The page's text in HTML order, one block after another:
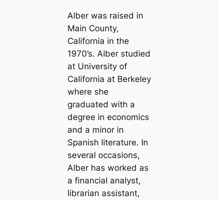
Alber was raised in
Main County,
California in the
1970’s. Alber studied
at University of
California at Berkeley
where she
graduated with a
degree in economics
and a minor in
Spanish literature. In
several occasions,
Alber has worked as
a financial analyst,
librarian assistant,